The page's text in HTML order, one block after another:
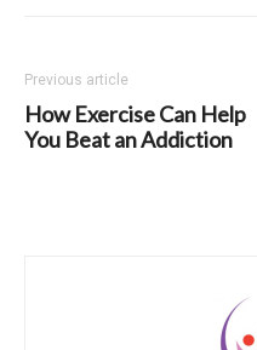
Previous article
How Exercise Can Help
You Beat an Addiction